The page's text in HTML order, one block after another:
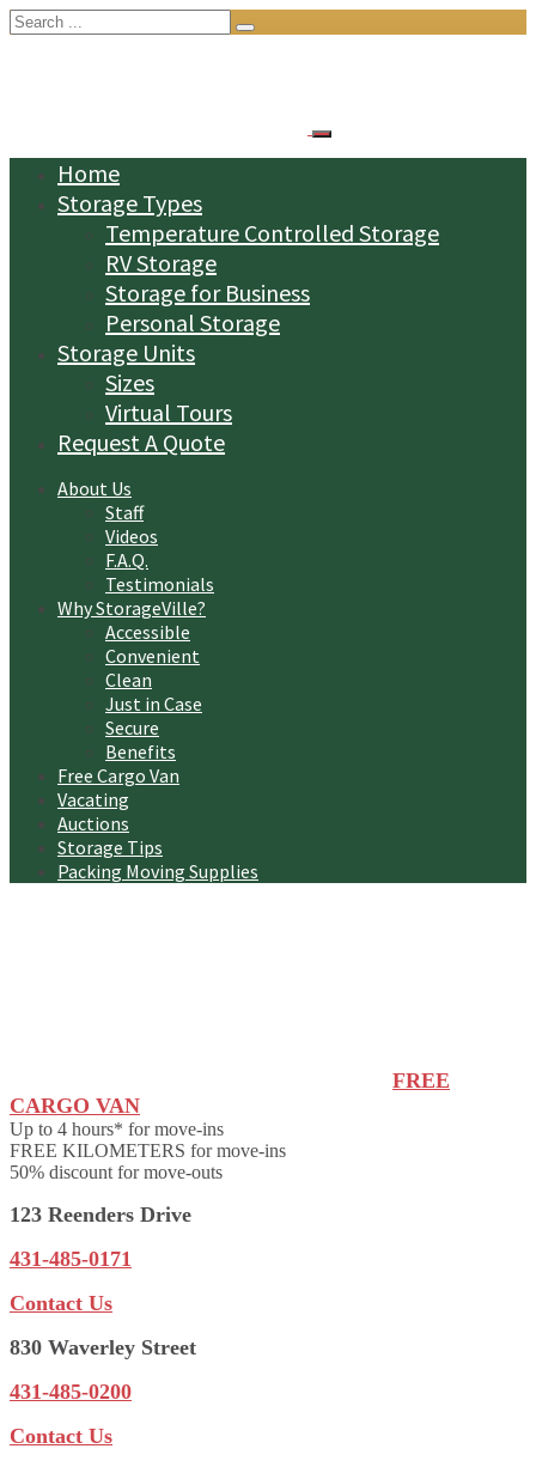
Search
for:
Home
Storage Types
Temperature Controlled Storage
RV Storage
Storage for Business
Personal Storage
Storage Units
Sizes
Virtual Tours
Request A Quote
About Us
Staff
Videos
F.A.Q.
Testimonials
Why StorageVille?
Accessible
Convenient
Clean
Just in Case
Secure
Benefits
Free Cargo Van
Vacating
Auctions
Storage Tips
Packing Moving Supplies
FREE
CARGO VAN
Up to 4 hours* for move-ins
FREE KILOMETERS for move-ins
50% discount for move-outs
123 Reenders Drive
431-485-0171
Contact Us
830 Waverley Street
431-485-0200
Contact Us